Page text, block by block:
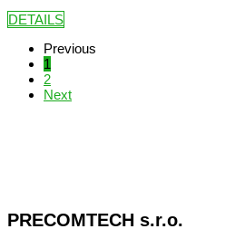
DETAILS
Previous
1
2
Next
PRECOMTECH s.r.o.